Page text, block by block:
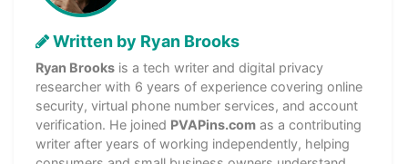
Written by Ryan Brooks
Ryan Brooks is a tech writer and digital privacy
researcher with 6 years of experience covering online
security, virtual phone number services, and account
verification. He joined PVAPins.com as a contributing
writer after years of working independently, helping